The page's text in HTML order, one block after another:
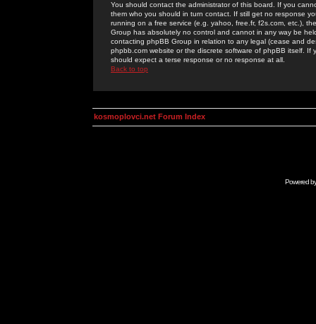
You should contact the administrator of this board. If you
them who you should in turn contact. If still get no response
running on a free service (e.g. yahoo, free.fr, f2s.com, etc.),
Group has absolutely no control and cannot in any way be
contacting phpBB Group in relation to any legal (cease and
phpbb.com website or the discrete software of phpBB itself.
should expect a terse response or no response at all.
Back to top
kosmoplovci.net Forum Index
Powered